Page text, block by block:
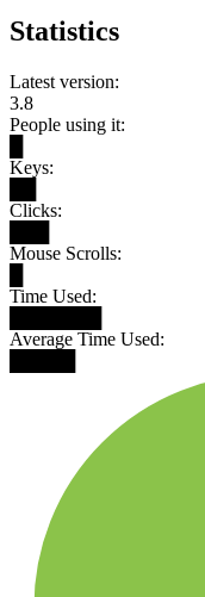
Statistics
Latest version:
3.8
People using it:
Keys:
Clicks:
Mouse Scrolls:
Time Used:
Average Time Used: